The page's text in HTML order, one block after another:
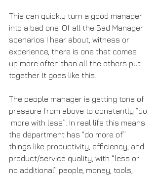
This can quickly turn a good manager
into a bad one. Of all the Bad Manager
scenarios I hear about, witness or
experience, there is one that comes
up more often than all the others put
together. It goes like this.
The people manager is getting tons of
pressure from above to constantly “do
more with less”. In real life this means
the department has “do more of”
things like productivity, efficiency, and
product/service quality, with “less or
no additional” people, money, tools,